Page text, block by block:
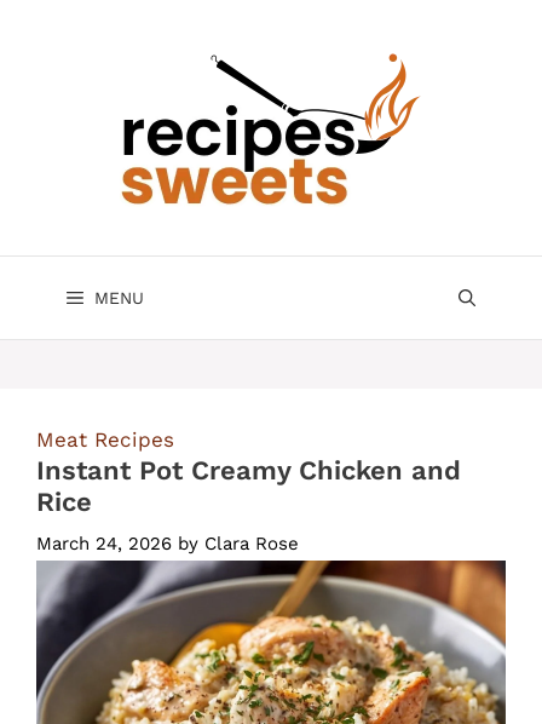
MENU
Meat Recipes
Instant Pot Creamy Chicken and
Rice
March 24, 2026 by Clara Rose